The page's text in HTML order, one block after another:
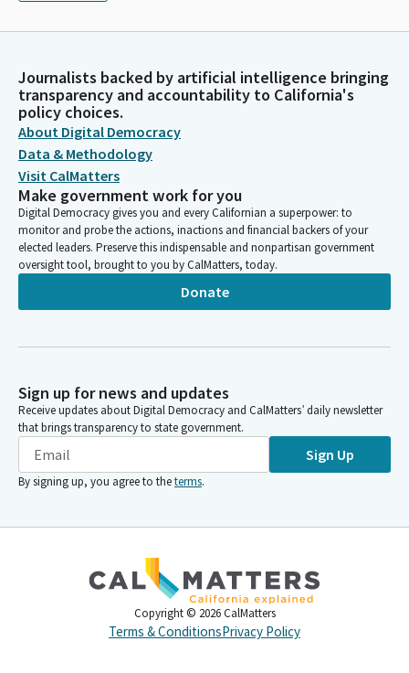
Journalists backed by artificial intelligence bringing
transparency and accountability to California's
policy choices.
About Digital Democracy
Data & Methodology
Visit CalMatters
Make government work for you
Digital Democracy gives you and every Californian a superpower: to
monitor and probe the actions, inactions and financial backers of your
elected leaders. Preserve this indispensable and nonpartisan government
oversight tool, brought to you by CalMatters, today.
Donate
Sign up for news and updates
Receive updates about Digital Democracy and CalMatters’ daily newsletter
that brings transparency to state government.
Sign Up
By signing up, you agree to theterms.
Copyright © 2026 CalMatters
Terms & ConditionsPrivacy Policy